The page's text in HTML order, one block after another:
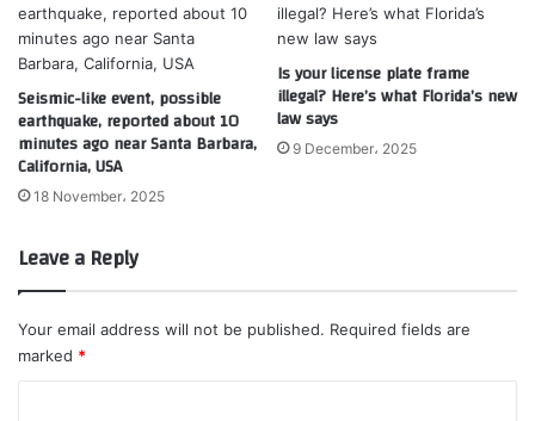
Seismic-like event, possible
earthquake, reported about 10
minutes ago near Santa Barbara,
California, USA
18 November، 2025
Is your license plate frame
illegal? Here’s what Florida’s new
law says
9 December، 2025
Leave a Reply
Your email address will not be published. Required fields are
marked *